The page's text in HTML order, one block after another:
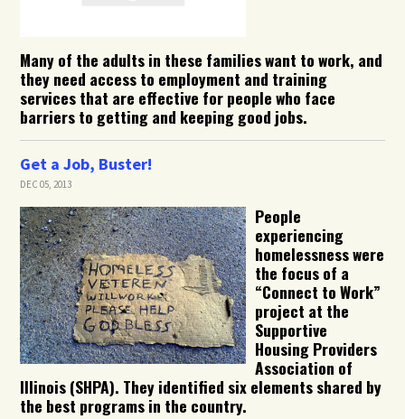
Many of the adults in these families want to work, and
they need access to employment and training
services that are effective for people who face
barriers to getting and keeping good jobs.
Get a Job, Buster!
DEC 05, 2013
People
experiencing
homelessness were
the focus of a
“Connect to Work”
project at the
Supportive
Housing Providers
Association of
Illinois (SHPA). They identified six elements shared by
the best programs in the country.